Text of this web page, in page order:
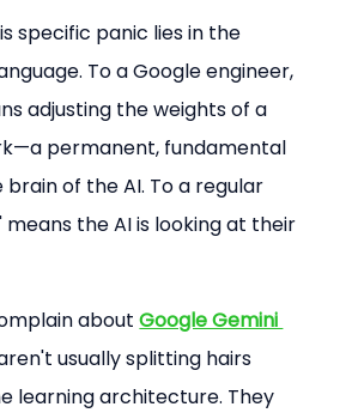
specific panic lies in the
To a Google engineer,
adjusting the weights of a
permanent, fundamental
of the AI. To a regular
means the AI is looking at their
about Google Gemini
usually splitting hairs
learning architecture. They